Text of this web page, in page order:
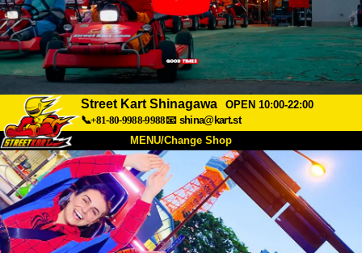
Street Kart Shinagawa
OPEN 10:00-22:00
📞+81-80-9988-9988📧 shina@kart.st
MENU/Change Shop
About Spec Price
Access Voice FAQ